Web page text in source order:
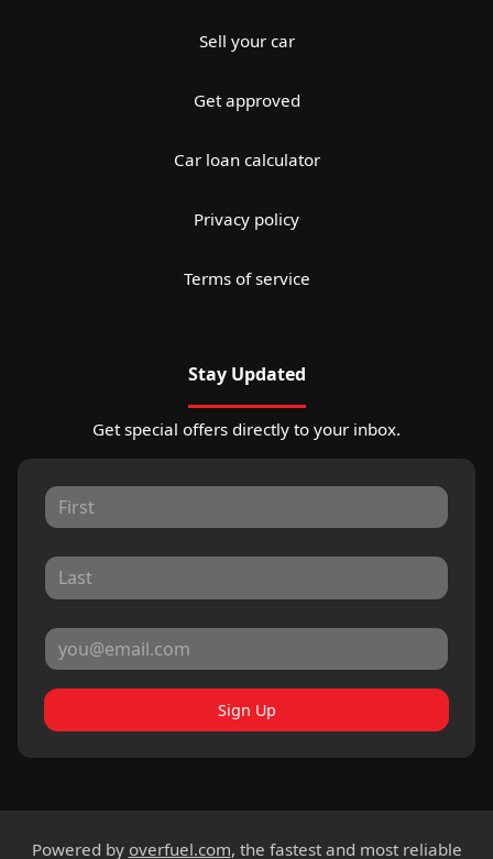
Sell your car
Get approved
Car loan calculator
Privacy policy
Terms of service
Stay Updated
Get special offers directly to your inbox.
Sign Up
Powered by overfuel.com, the fastest and most reliable